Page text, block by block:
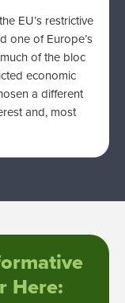
EU’s restrictive
one of Europe’s
of the bloc
economic
a different
and, most
Here: